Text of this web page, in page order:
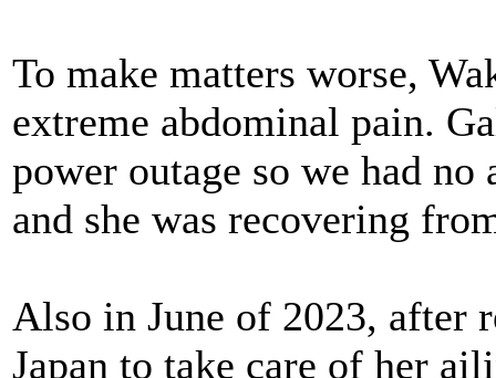
To make matters worse,
extreme abdominal pain.
power outage so we had
and she was recovering
Also in June of 2023, after
Japan to take care of her